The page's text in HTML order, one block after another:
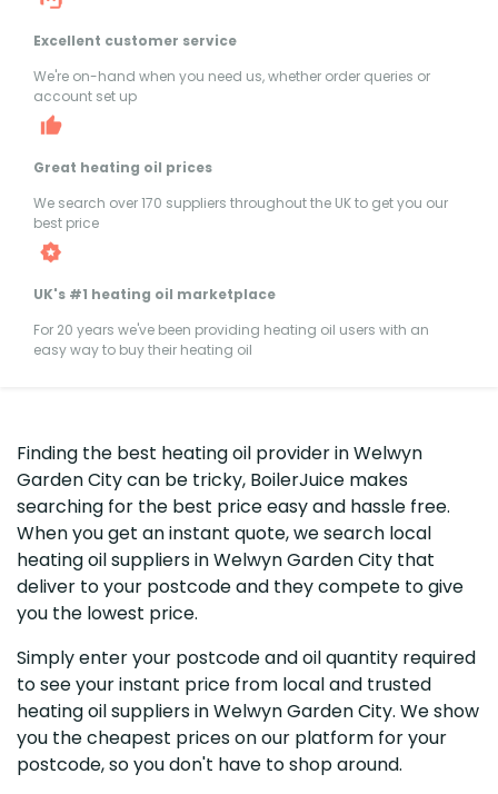
Excellent customer service
We're on-hand when you need us, whether order queries or
account set up
Great heating oil prices
We search over 170 suppliers throughout the UK to get you our
best price
UK's #1 heating oil marketplace
For 20 years we've been providing heating oil users with an
easy way to buy their heating oil
Finding the best heating oil provider in Welwyn
Garden City can be tricky, BoilerJuice makes
searching for the best price easy and hassle free.
When you get an instant quote, we search local
heating oil suppliers in Welwyn Garden City that
deliver to your postcode and they compete to give
you the lowest price.
Simply enter your postcode and oil quantity required
to see your instant price from local and trusted
heating oil suppliers in Welwyn Garden City. We show
you the cheapest prices on our platform for your
postcode, so you don't have to shop around.